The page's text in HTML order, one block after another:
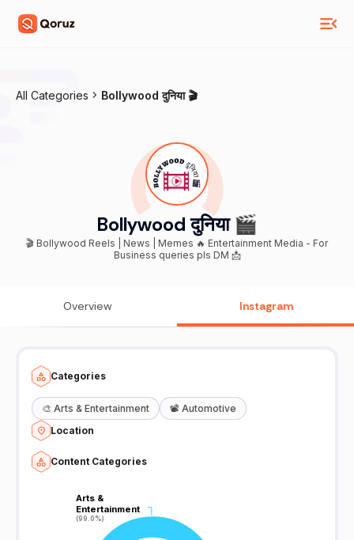
All Categories Bollywood दुनिया 🎬
Bollywood दुनिया 🎬
🎬 Bollywood Reels | News | Memes 🔥 Entertainment Media - For
Business queries pls DM 📩
Overview Instagram
Categories
🎨 Arts & Entertainment 📽️ Automotive
Location
Content Categories
Arts &
Entertainment
(99.0%)
Arts &
Entertainment
(99.0%)